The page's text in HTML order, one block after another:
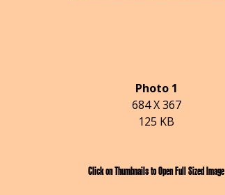
Photo 1
684 X 367
125 KB
Click on Thumbnails to Open Full Sized Image